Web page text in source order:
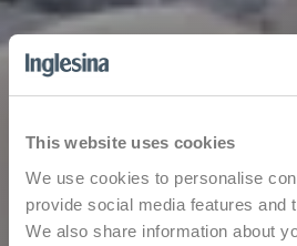
This website uses cookies
We use cookies to personalise
provide social media features and
We also share information about